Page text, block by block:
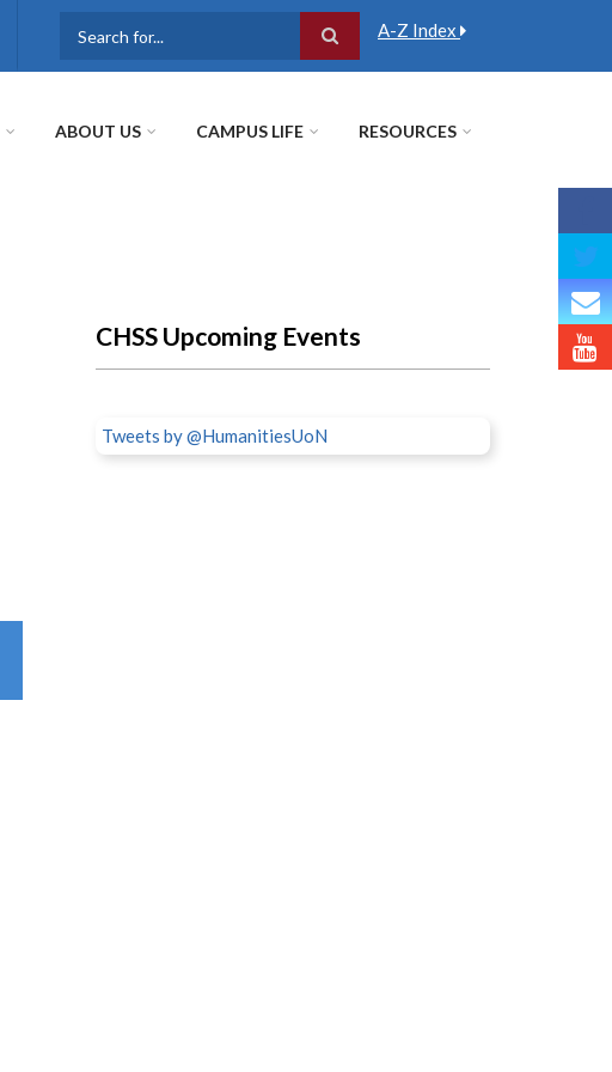
A-Z Index
ABOUT US CAMPUS LIFE RESOURCES
CHSS Upcoming Events
Tweets by @HumanitiesUoN